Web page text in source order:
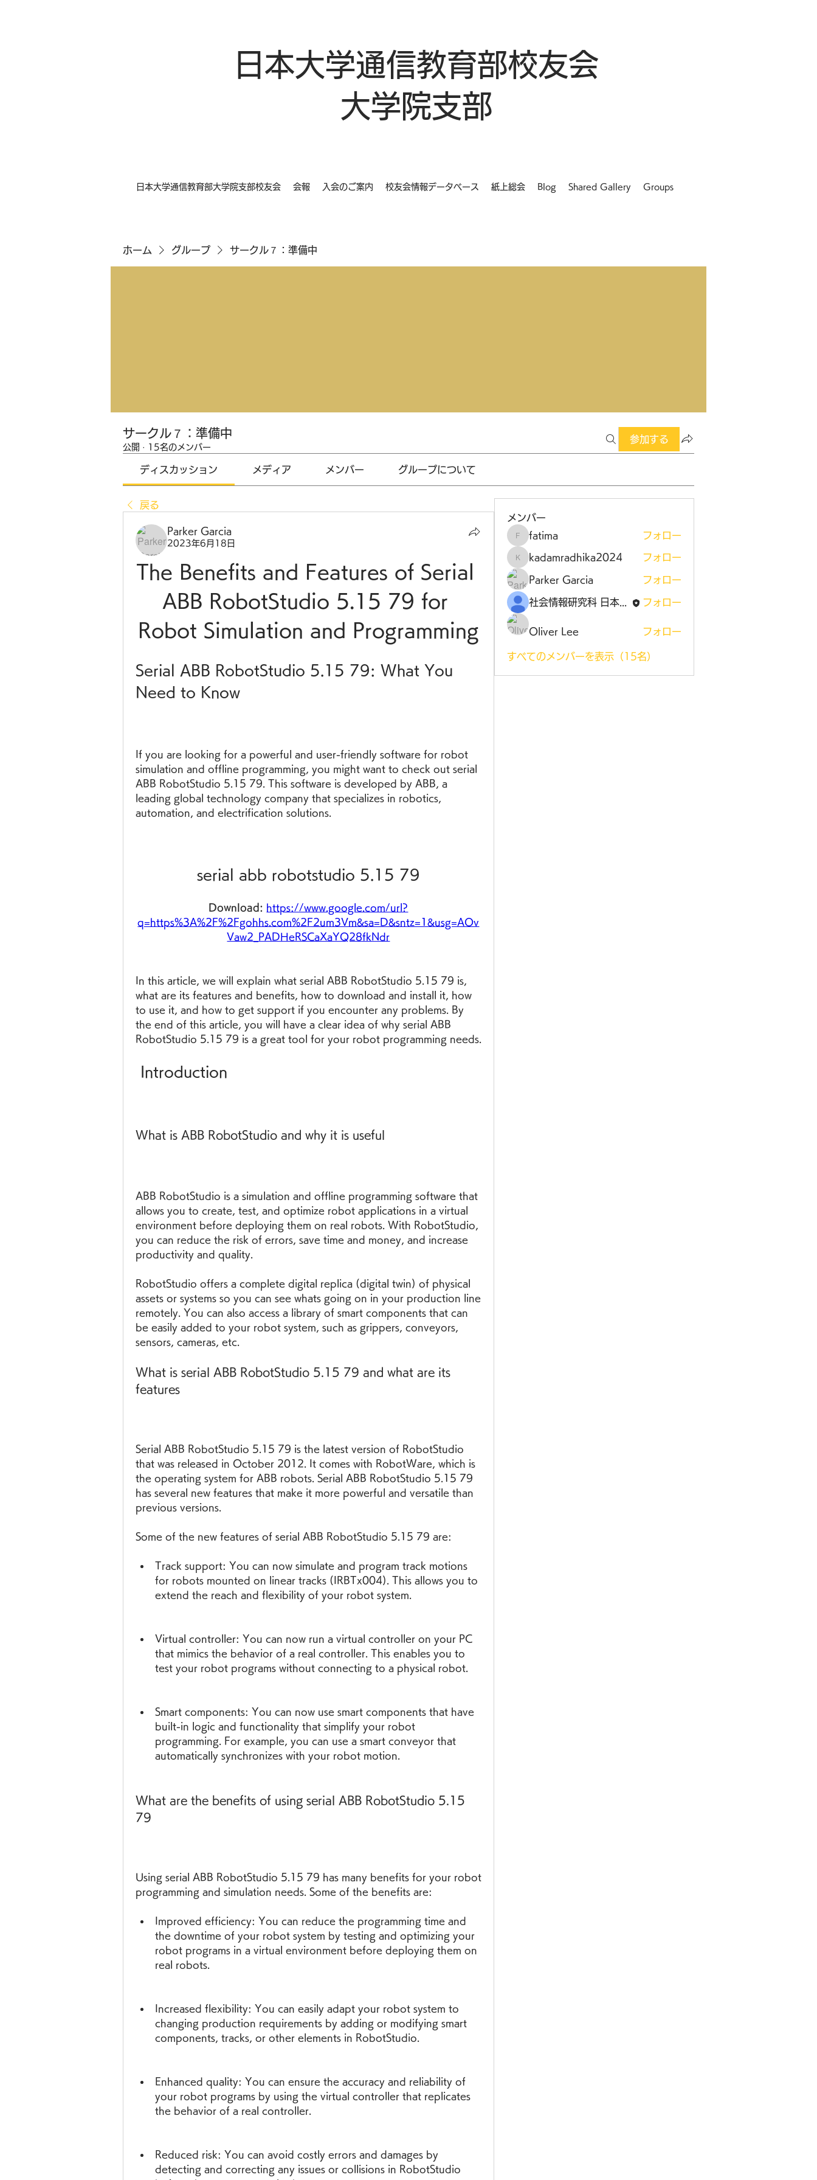
日本大学通信教育部校友会
大学院支部
日本大学通信教育部大学院支部校友会 会報 入会のご案内 校友会情報データベース 紙上総会 Blog Shared Gallery Groups
ホーム グループ サークル７：準備中
サークル７：準備中
公開 · 15名のメンバー
参加する
ディスカッション メディア メンバー グループについて
戻る
Parker Garcia
2023年6月18日
The Benefits and Features of Serial
ABB RobotStudio 5.15 79 for
Robot Simulation and Programming
Serial ABB RobotStudio 5.15 79: What You
Need to Know
If you are looking for a powerful and user-friendly software for robot
simulation and offline programming, you might want to check out serial
ABB RobotStudio 5.15 79. This software is developed by ABB, a
leading global technology company that specializes in robotics,
automation, and electrification solutions.
serial abb robotstudio 5.15 79
Download: https://www.google.com/url?
q=https%3A%2F%2Fgohhs.com%2F2um3Vm&sa=D&sntz=1&usg=AOv
Vaw2_PADHeRSCaXaYQ28fkNdr
In this article, we will explain what serial ABB RobotStudio 5.15 79 is,
what are its features and benefits, how to download and install it, how
to use it, and how to get support if you encounter any problems. By
the end of this article, you will have a clear idea of why serial ABB
RobotStudio 5.15 79 is a great tool for your robot programming needs.
Introduction
What is ABB RobotStudio and why it is useful
ABB RobotStudio is a simulation and offline programming software that
allows you to create, test, and optimize robot applications in a virtual
environment before deploying them on real robots. With RobotStudio,
you can reduce the risk of errors, save time and money, and increase
productivity and quality.
RobotStudio offers a complete digital replica (digital twin) of physical
assets or systems so you can see whats going on in your production line
remotely. You can also access a library of smart components that can
be easily added to your robot system, such as grippers, conveyors,
sensors, cameras, etc.
What is serial ABB RobotStudio 5.15 79 and what are its
features
Serial ABB RobotStudio 5.15 79 is the latest version of RobotStudio
that was released in October 2012. It comes with RobotWare, which is
the operating system for ABB robots. Serial ABB RobotStudio 5.15 79
has several new features that make it more powerful and versatile than
previous versions.
Some of the new features of serial ABB RobotStudio 5.15 79 are:
Track support: You can now simulate and program track motions
for robots mounted on linear tracks (IRBTx004). This allows you to
extend the reach and flexibility of your robot system.
Virtual controller: You can now run a virtual controller on your PC
that mimics the behavior of a real controller. This enables you to
test your robot programs without connecting to a physical robot.
Smart components: You can now use smart components that have
built-in logic and functionality that simplify your robot
programming. For example, you can use a smart conveyor that
automatically synchronizes with your robot motion.
What are the benefits of using serial ABB RobotStudio 5.15
79
Using serial ABB RobotStudio 5.15 79 has many benefits for your robot
programming and simulation needs. Some of the benefits are:
Improved efficiency: You can reduce the programming time and
the downtime of your robot system by testing and optimizing your
robot programs in a virtual environment before deploying them on
real robots.
Increased flexibility: You can easily adapt your robot system to
changing production requirements by adding or modifying smart
components, tracks, or other elements in RobotStudio.
Enhanced quality: You can ensure the accuracy and reliability of
your robot programs by using the virtual controller that replicates
the behavior of a real controller.
Reduced risk: You can avoid costly errors and damages by
detecting and correcting any issues or collisions in RobotStudio
メンバー
fatima
fatima フォロー
kadamradhika2024
kadamradhika2024 フォロー
Parker Garcia フォロー
社会情報研究科 日本大学大学院 フォロー
Oliver Lee フォロー
すべてのメンバーを表示（15名）